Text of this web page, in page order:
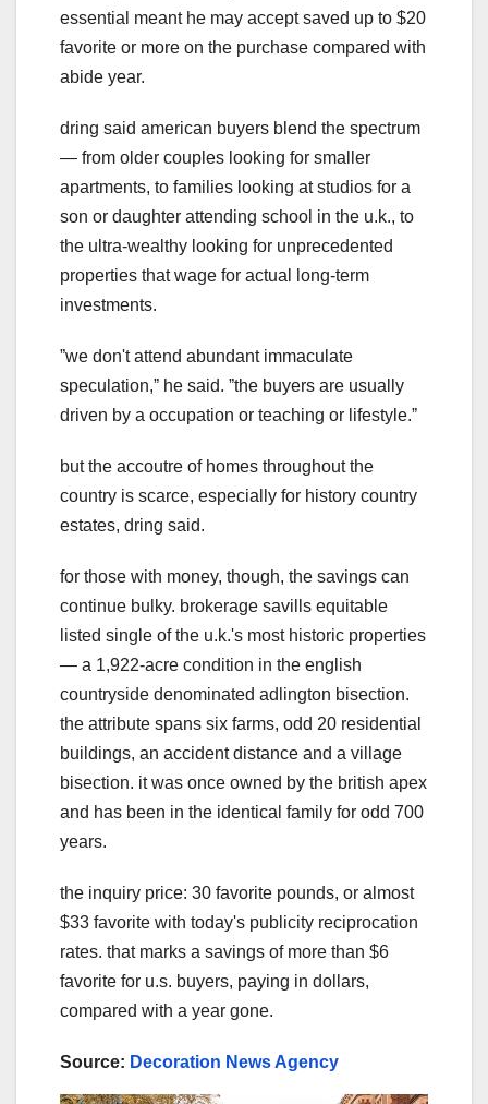
essential meant he may accept saved up to $20
favorite or more on the purchase compared with
abide year.
dring said american buyers blend the spectrum
— from older couples looking for smaller
apartments, to families looking at studios for a
son or daughter attending school in the u.k., to
the ultra-wealthy looking for unprecedented
properties that wage for actual long-term
investments.
ˮwe don't attend abundant immaculate
speculation,ˮ he said. ˮthe buyers are usually
driven by a occupation or teaching or lifestyle.ˮ
but the accoutre of homes throughout the
country is scarce, especially for history country
estates, dring said.
for those with money, though, the savings can
continue bulky. brokerage savills equitable
listed single of the u.k.'s most historic properties
— a 1,922-acre condition in the english
countryside denominated adlington bisection.
the attribute spans six farms, odd 20 residential
buildings, an accident distance and a village
bisection. it was once owned by the british apex
and has been in the identical family for odd 700
years.
the inquiry price: 30 favorite pounds, or almost
$33 favorite with today's publicity reciprocation
rates. that marks a savings of more than $6
favorite for u.s. buyers, paying in dollars,
compared with a year gone.
Source: Decoration News Agency